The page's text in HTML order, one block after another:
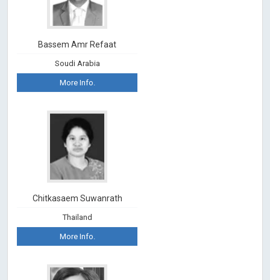
Bassem Amr Refaat
Soudi Arabia
More Info.
Chitkasaem Suwanrath
Thailand
More Info.